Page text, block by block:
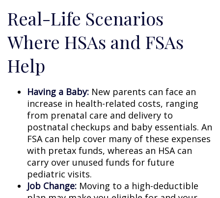
Real-Life Scenarios
Where HSAs and FSAs
Help
Having a Baby: New parents can face an
increase in health-related costs, ranging
from prenatal care and delivery to
postnatal checkups and baby essentials. An
FSA can help cover many of these expenses
with pretax funds, whereas an HSA can
carry over unused funds for future
pediatric visits.
Job Change: Moving to a high-deductible